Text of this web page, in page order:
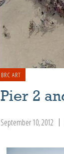
BRC ART
Pier 2
September 10, 2012